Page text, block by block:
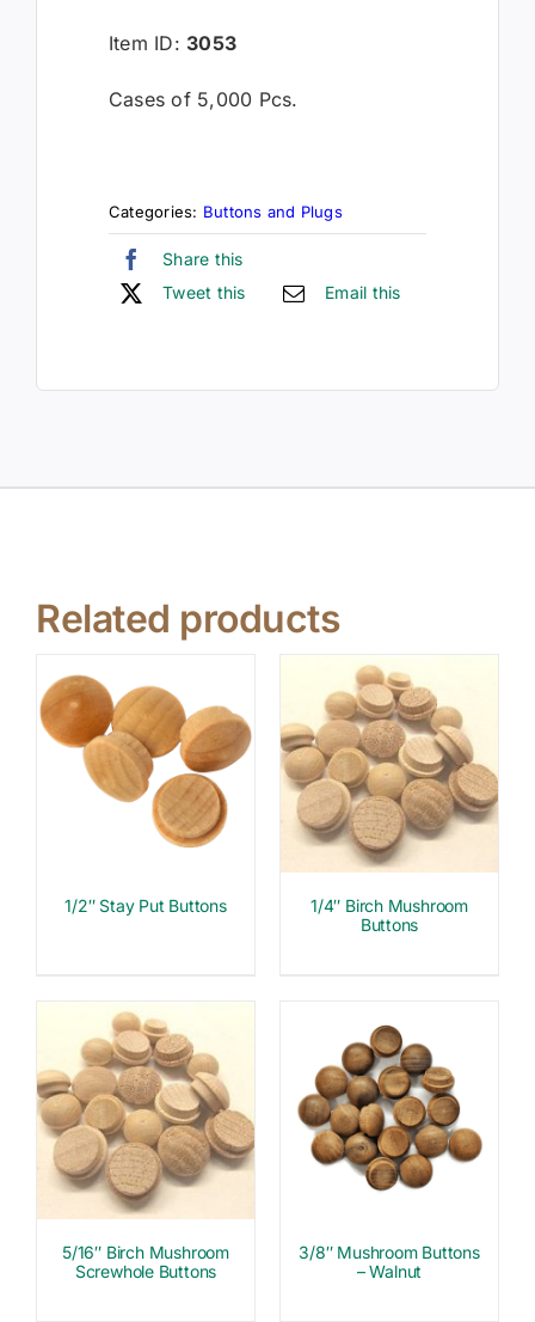
Item ID: 3053
Cases of 5,000 Pcs.
Categories: Buttons and Plugs
Share this
Tweet this
Email this
Related products
1/2″ Stay Put Buttons
1/4″ Birch Mushroom
Buttons
5/16″ Birch Mushroom
Screwhole Buttons
3/8″ Mushroom Buttons
– Walnut